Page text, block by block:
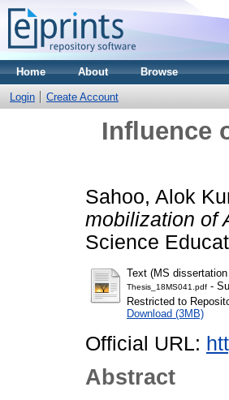
Home About Browse
Login Create Account
Influence
Sahoo, Alok
mobilization of
Science
Text (MS
Thesis_18MS041.pdf -
Restricted to
Download (3MB)
Official URL:
Abstract